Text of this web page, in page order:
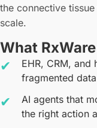
the connective
scale.
What
EHR, CRM,
fragmented
AI agents that
the right action